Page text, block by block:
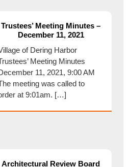
Trustees’ Meeting Minutes –
December 11, 2021
of Dering Harbor
Meeting Minutes
11, 2021, 9:00 AM
meeting was called to
at 9:01am. […]
Architectural Review Board